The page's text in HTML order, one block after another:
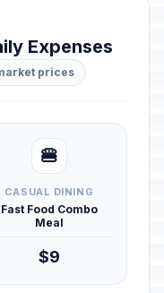
Expenses
prices
🍔
CASUAL DINING
Fast Food Combo
Meal
$9